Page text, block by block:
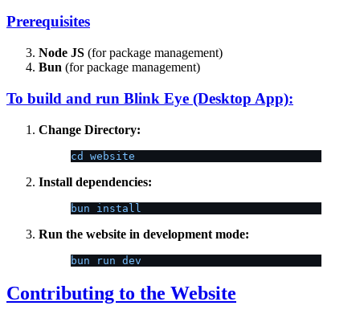
Prerequisites
Node JS (for package management)
Bun (for package management)
To build and run Blink Eye (Desktop App):
Change Directory:
cd website
Install dependencies:
bun install
Run the website in development mode:
bun run dev
Contributing to the Website